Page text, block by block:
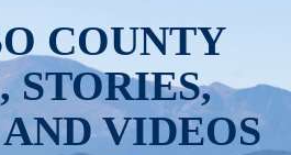
COUNTY
STORIES,
VIDEOS